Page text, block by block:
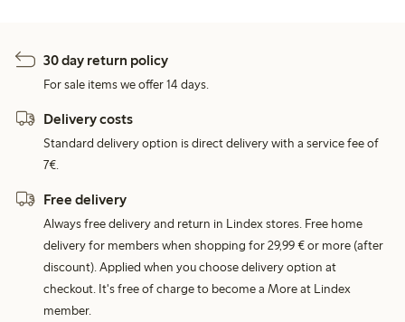
30 day return policy
For sale items we offer 14 days.
Delivery costs
Standard delivery option is direct delivery with a service fee of
7€.
Free delivery
Always free delivery and return in Lindex stores. Free home
delivery for members when shopping for 29,99 € or more (after
discount). Applied when you choose delivery option at
checkout. It's free of charge to become a More at Lindex
member.